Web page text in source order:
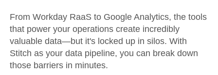
From Workday RaaS to Google Analytics, the tools
that power your operations create incredibly
valuable data—but it's locked up in silos. With
Stitch as your data pipeline, you can break down
those barriers in minutes.